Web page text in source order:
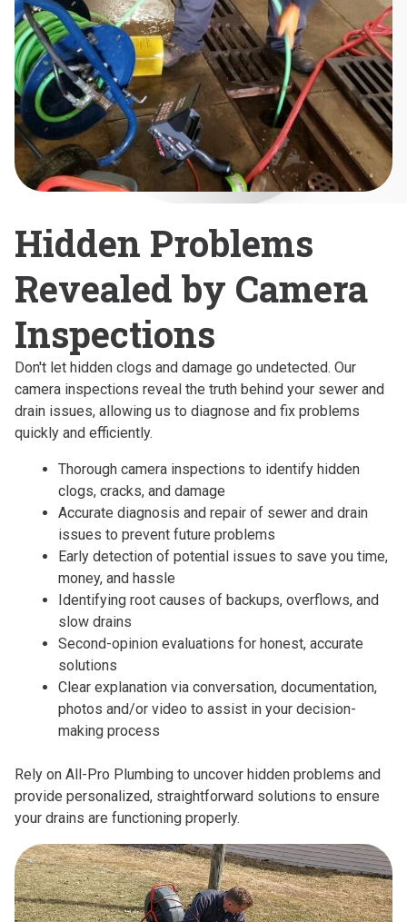
Hidden Problems
Revealed by Camera
Inspections
Don't let hidden clogs and damage go undetected. Our
camera inspections reveal the truth behind your sewer and
drain issues, allowing us to diagnose and fix problems
quickly and efficiently.
Thorough camera inspections to identify hidden
clogs, cracks, and damage
Accurate diagnosis and repair of sewer and drain
issues to prevent future problems
Early detection of potential issues to save you time,
money, and hassle
Identifying root causes of backups, overflows, and
slow drains
Second-opinion evaluations for honest, accurate
solutions
Clear explanation via conversation, documentation,
photos and/or video to assist in your decision-
making process
Rely on All-Pro Plumbing to uncover hidden problems and
provide personalized, straightforward solutions to ensure
your drains are functioning properly.